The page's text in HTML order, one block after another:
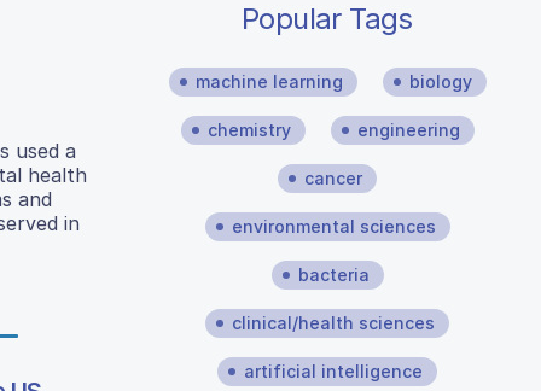
used a
health
and
in
Popular Tags
machine learning biology
chemistry engineering
cancer
environmental sciences
bacteria
clinical/health sciences
artificial intelligence